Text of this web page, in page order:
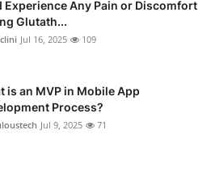
Experience Any Pain or Discomfort
Glutath...
Jul 16, 2025 109
is an MVP in Mobile App
Process?
Jul 9, 2025 71